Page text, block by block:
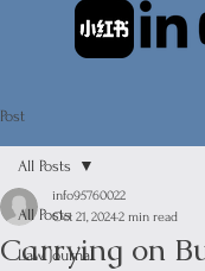
Post
All Posts
Law Journal
All Posts
Carrying on
info95760022
Oct 21, 20242 min read